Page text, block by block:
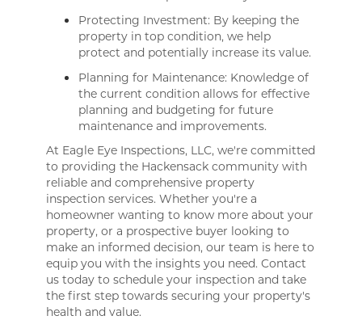
Protecting Investment: By keeping the
property in top condition, we help
protect and potentially increase its value.
Planning for Maintenance: Knowledge of
the current condition allows for effective
planning and budgeting for future
maintenance and improvements.
At Eagle Eye Inspections, LLC, we're committed
to providing the Hackensack community with
reliable and comprehensive property
inspection services. Whether you're a
homeowner wanting to know more about your
property, or a prospective buyer looking to
make an informed decision, our team is here to
equip you with the insights you need. Contact
us today to schedule your inspection and take
the first step towards securing your property's
health and value.